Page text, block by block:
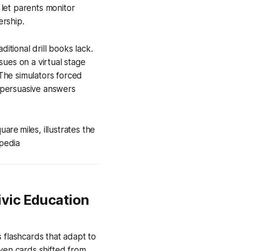
parents monitor
drill books lack.
on a virtual stage
simulators forced
answers
miles, illustrates the
Education
flashcards that adapt to